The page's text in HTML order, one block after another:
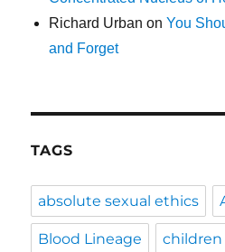
Richard Urban onYou
and Forget
TAGS
absolute sexual ethics
Blood Lineage children